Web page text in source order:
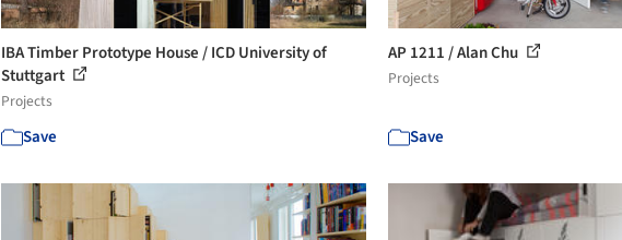
IBA Timber Prototype House / ICD University of
Stuttgart
Projects
Save
AP 1211 / Alan Chu
Projects
Save